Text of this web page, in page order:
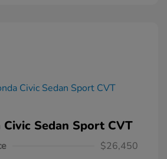
Sedan Sport CVT
$26,450